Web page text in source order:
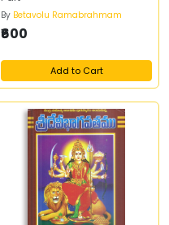
By Betavolu Ramabrahmam
₹600
Add to Cart